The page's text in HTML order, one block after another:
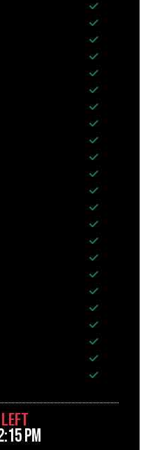
Balance
Balance
Balance
Balance
Balance
Balance
Balance
Balance
Balance
Balance
Balance
Balance
Balance
Balance
Balance
Balance
Balance
Balance
Balance
Balance
Balance
Balance
PM